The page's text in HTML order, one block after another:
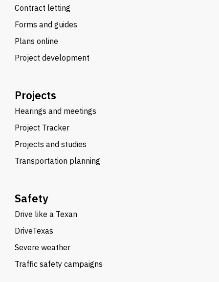
Contract letting
Forms and guides
Plans online
Project development
Projects
Hearings and meetings
Project Tracker
Projects and studies
Transportation planning
Safety
Drive like a Texan
DriveTexas
Severe weather
Traffic safety campaigns